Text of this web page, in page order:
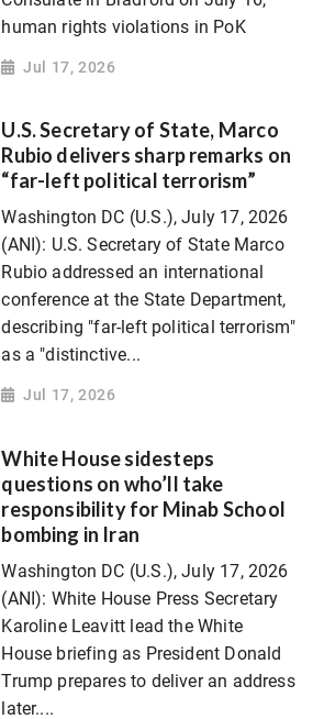
human rights violations in PoK
Jul 17, 2026
U.S. Secretary of State, Marco
Rubio delivers sharp remarks on
“far-left political terrorism”
Washington DC (U.S.), July 17, 2026
(ANI): U.S. Secretary of State Marco
Rubio addressed an international
conference at the State Department,
describing "far-left political terrorism"
as a "distinctive...
Jul 17, 2026
White House sidesteps
questions on who’ll take
responsibility for Minab School
bombing in Iran
Washington DC (U.S.), July 17, 2026
(ANI): White House Press Secretary
Karoline Leavitt lead the White
House briefing as President Donald
Trump prepares to deliver an address
later....